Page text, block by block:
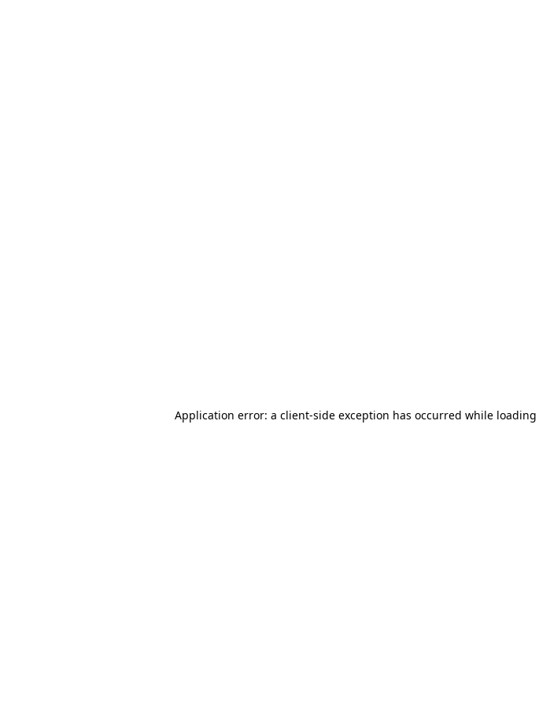
Application error: a client-side exception has occurred while loading